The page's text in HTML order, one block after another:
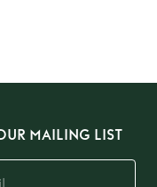
MAILING LIST